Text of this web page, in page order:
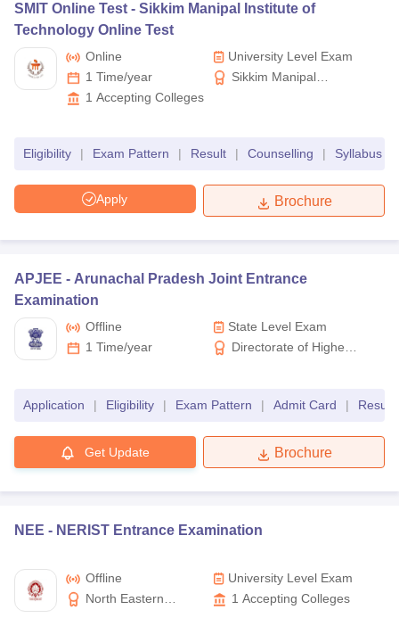
SMIT Online Test - Sikkim Manipal Institute of
Technology Online Test
Online
University Level Exam
1 Time/year
Sikkim Manipal
1 Accepting Colleges
Eligibility | Exam Pattern | Result | Counselling | Syllabus
Apply Brochure
APJEE - Arunachal Pradesh Joint Entrance
Examination
Offline
State Level Exam
1 Time/year
Directorate of Higher
Application
| Eligibility | Exam Pattern | Admit Card | Result
Get Update Brochure
NEE - NERIST Entrance Examination
Offline
University Level Exam
North Eastern
1 Accepting Colleges